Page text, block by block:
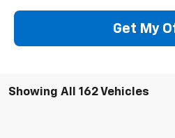
Get My
Showing All 162 Vehicles